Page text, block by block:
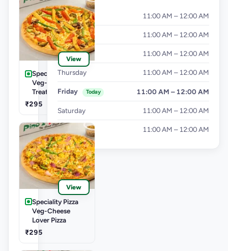
View
Speciality Pizza
Veg-Las Vegas
Treat Pizza
₹295
View
Speciality Pizza
Veg-Cheese
Lover Pizza
₹295
Monday 11:00 AM – 12:00 AM
Tuesday 11:00 AM – 12:00 AM
Wednesday 11:00 AM – 12:00 AM
Thursday 11:00 AM – 12:00 AM
Friday Today 11:00 AM – 12:00 AM
Saturday 11:00 AM – 12:00 AM
Sunday 11:00 AM – 12:00 AM